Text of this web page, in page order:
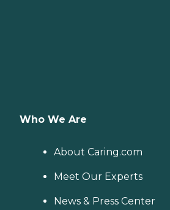
Who We Are
About Caring.com
Meet Our Experts
News & Press Center